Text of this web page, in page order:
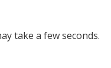
take a few seconds.